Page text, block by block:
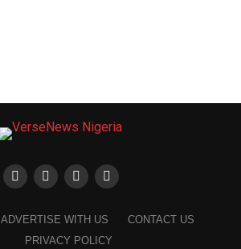
ADVERTISE WITH US
CONTACT US
PRIVACY POLICY